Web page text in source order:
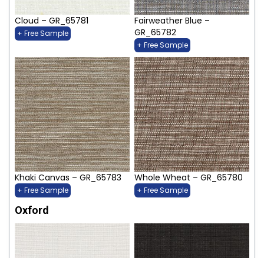
Cloud – GR_65781
+ Free Sample
Fairweather Blue –
GR_65782
+ Free Sample
Khaki Canvas – GR_65783
+ Free Sample
Whole Wheat – GR_65780
+ Free Sample
Oxford